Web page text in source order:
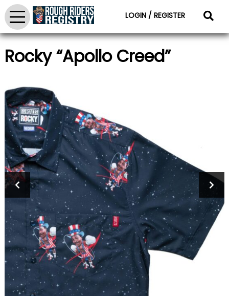
LOGIN / REGISTER
Rocky “Apollo Creed”